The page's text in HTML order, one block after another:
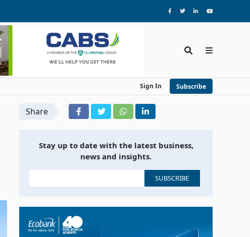
Sign In Subscribe
Share
Stay up to date with the latest business,
news and insights.